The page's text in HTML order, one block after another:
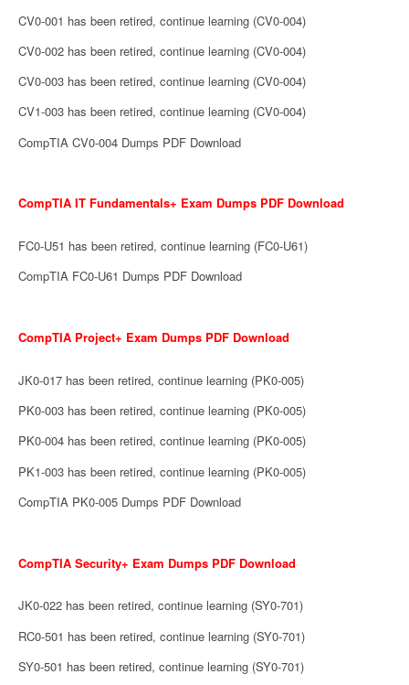
CV0-001 has been retired, continue learning (CV0-004)
CV0-002 has been retired, continue learning (CV0-004)
CV0-003 has been retired, continue learning (CV0-004)
CV1-003 has been retired, continue learning (CV0-004)
CompTIA CV0-004 Dumps PDF Download
CompTIA IT Fundamentals+ Exam Dumps PDF Download
FC0-U51 has been retired, continue learning (FC0-U61)
CompTIA FC0-U61 Dumps PDF Download
CompTIA Project+ Exam Dumps PDF Download
JK0-017 has been retired, continue learning (PK0-005)
PK0-003 has been retired, continue learning (PK0-005)
PK0-004 has been retired, continue learning (PK0-005)
PK1-003 has been retired, continue learning (PK0-005)
CompTIA PK0-005 Dumps PDF Download
CompTIA Security+ Exam Dumps PDF Download
JK0-022 has been retired, continue learning (SY0-701)
RC0-501 has been retired, continue learning (SY0-701)
SY0-501 has been retired, continue learning (SY0-701)